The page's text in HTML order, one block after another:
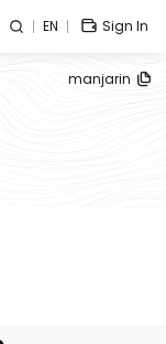
EN Sign In
manjarin